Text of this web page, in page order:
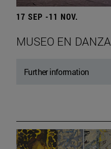
17 SEP -11 NOV.
MUSEO EN DANZA
Further information